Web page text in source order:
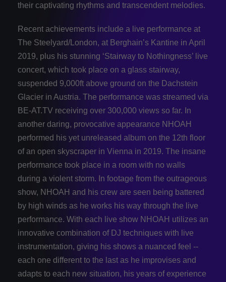
their captivating rhythms and transcendent melodies.
Recent achievements include a live performance at
The Steelyard/London, at Berghain’s Kantine in April
2019, plus his stunning ‘Stairway to Nothingness’ live
concert, which took place on a glass stairway,
suspended 9,000ft above ground on the Dachstein
Glacier in Austria. The performance was streamed via
BE-­AT.TV receiving over 300,000 views so far. In
another daring, provocative appearance NHOAH
performed his yet unreleased album on the 12th floor
of an open skyscraper in Vienna in 2019. The insane
performance took place in a room with no walls
during a violent storm. In footage from the outrageous
show, NHOAH and his crew are seen being battered
by high winds as he works his way through the live
performance. With each live show NHOAH utilizes an
innovative combination of DJ techniques with live
instrumentation, giving his shows a nuanced feel -­
each one different to the last as he improvises and
adapts to each new situation, his years of experience